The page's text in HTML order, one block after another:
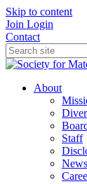
Skip to content
Join Login
Contact
About
Staff
News